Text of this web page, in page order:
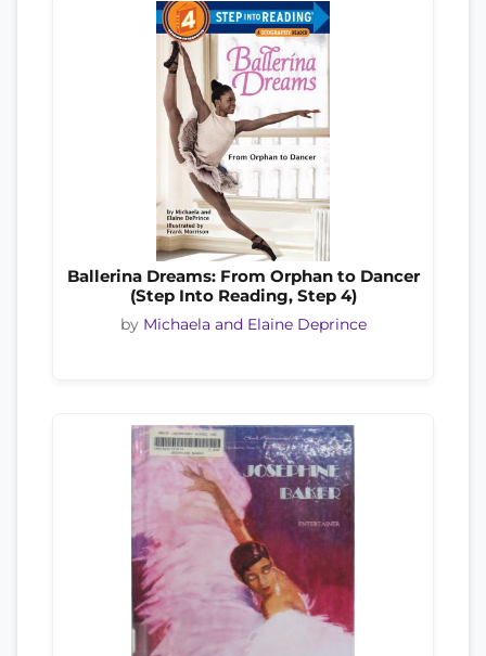
Ballerina Dreams: From Orphan to Dancer
(Step Into Reading, Step 4)
by Michaela and Elaine Deprince